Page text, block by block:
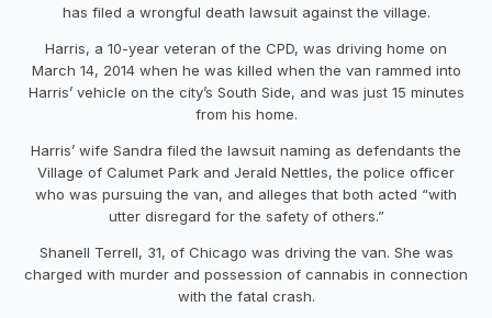
has filed a wrongful death lawsuit against the village.
Harris, a 10-year veteran of the CPD, was driving home on
March 14, 2014 when he was killed when the van rammed into
Harris’ vehicle on the city’s South Side, and was just 15 minutes
from his home.
Harris’ wife Sandra filed the lawsuit naming as defendants the
Village of Calumet Park and Jerald Nettles, the police officer
who was pursuing the van, and alleges that both acted “with
utter disregard for the safety of others.”
Shanell Terrell, 31, of Chicago was driving the van. She was
charged with murder and possession of cannabis in connection
with the fatal crash.